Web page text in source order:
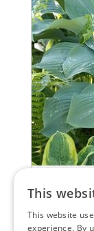
This
This website
experience. By